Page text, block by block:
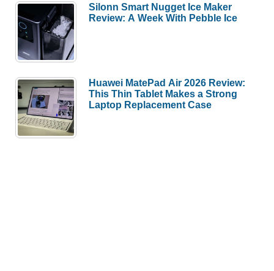
Silonn Smart Nugget Ice Maker
Review: A Week With Pebble Ice
Huawei MatePad Air 2026 Review:
This Thin Tablet Makes a Strong
Laptop Replacement Case